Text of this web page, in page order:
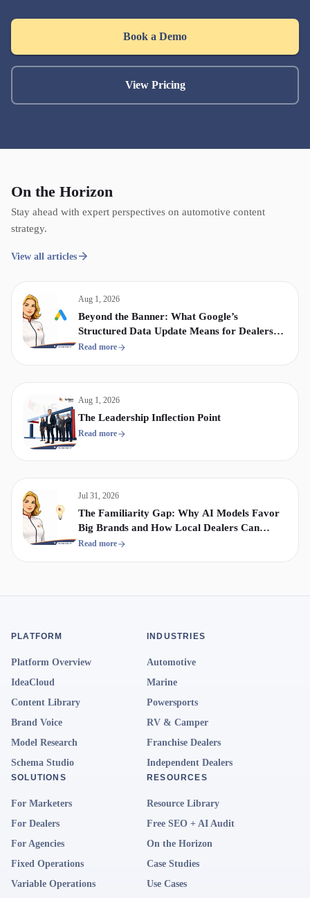
Book a Demo
View Pricing
On the Horizon
Stay ahead with expert perspectives on automotive content
strategy.
View all articles
Aug 1, 2026
Beyond the Banner: What Google’s
Structured Data Update Means for Dealership
Display & Video Strategy
Read more
Aug 1, 2026
The Leadership Inflection Point
Read more
Jul 31, 2026
The Familiarity Gap: Why AI Models Favor
Big Brands and How Local Dealers Can
Compete
Read more
PLATFORM
Platform Overview
IdeaCloud
Content Library
Brand Voice
Model Research
Schema Studio
INDUSTRIES
Automotive
Marine
Powersports
RV & Camper
Franchise Dealers
Independent Dealers
SOLUTIONS
For Marketers
For Dealers
For Agencies
Fixed Operations
Variable Operations
RESOURCES
Resource Library
Free SEO + AI Audit
On the Horizon
Case Studies
Use Cases